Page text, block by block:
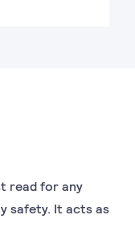
read for any
safety. It acts as